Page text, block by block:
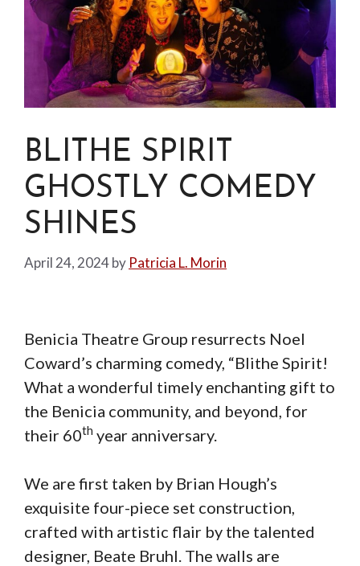
BLITHE SPIRIT
GHOSTLY COMEDY
SHINES
April 24, 2024by Patricia L. Morin
Benicia Theatre Group resurrects Noel
Coward’s charming comedy, “Blithe Spirit!
What a wonderful timely enchanting gift to
the Benicia community, and beyond, for
their 60th year anniversary.
We are first taken by Brian Hough’s
exquisite four-piece set construction,
crafted with artistic flair by the talented
designer, Beate Bruhl. The walls are